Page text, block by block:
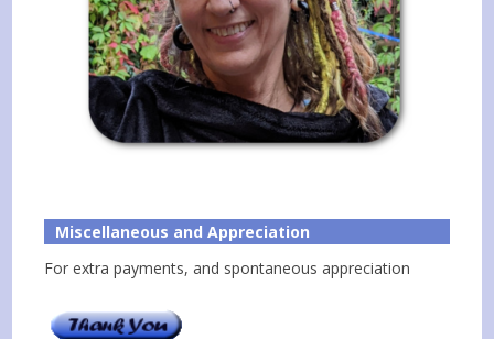
Miscellaneous and Appreciation
For extra payments, and spontaneous appreciation